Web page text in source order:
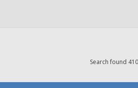
Search found